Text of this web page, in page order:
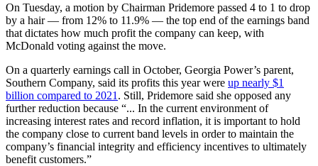
On Tuesday, a motion by Chairman Pridemore passed 4 to 1 to drop
by a hair — from 12% to 11.9% — the top end of the earnings band
that dictates how much profit the company can keep, with
McDonald voting against the move.
On a quarterly earnings call in October, Georgia Power’s parent,
Southern Company, said its profits this year were up nearly $1
billion compared to 2021 . Still, Pridemore said she opposed any
further reduction because “... In the current environment of
increasing interest rates and record inflation, it is important to hold
the company close to current band levels in order to maintain the
company’s financial integrity and efficiency incentives to ultimately
benefit customers.”